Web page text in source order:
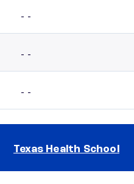
- -
- -
- -
Texas Health School